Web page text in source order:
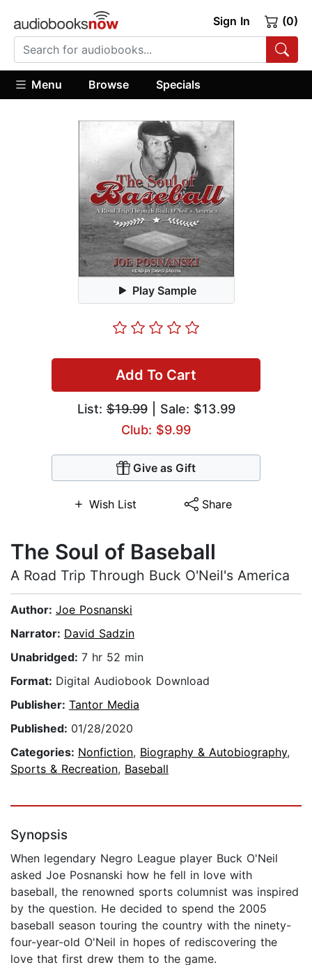
Sign In (0)
Menu Browse Specials
Play Sample
Add To Cart
List:$19.99| Sale: $13.99
Club: $9.99
Give as Gift
Wish List Share
The Soul of Baseball
A Road Trip Through Buck O'Neil's America
Author: Joe Posnanski
Narrator: David Sadzin
Unabridged: 7 hr 52 min
Format: Digital Audiobook Download
Publisher: Tantor Media
Published: 01/28/2020
Categories: Nonfiction, Biography & Autobiography,
Sports & Recreation, Baseball
Synopsis
When legendary Negro League player Buck O'Neil
asked Joe Posnanski how he fell in love with
baseball, the renowned sports columnist was inspired
by the question. He decided to spend the 2005
baseball season touring the country with the ninety-
four-year-old O'Neil in hopes of rediscovering the
love that first drew them to the game.